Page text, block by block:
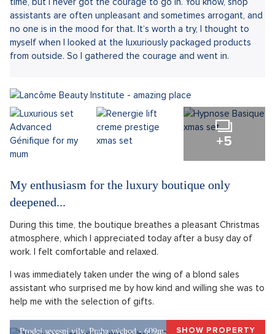
assistants are often unpleasant and sometimes arrogant, and
no one is in the mood for that. It‘s worth a try, I thought to
myself when I looked at the luxuriously packaged products
from outside. So I gathered the courage and went in.
+5
My enthusiasm for the luxury boutique only
deepened...
During this time, the boutique breathes a pleasant Christmas
atmosphere, which I appreciated today after a busy day of
work. I felt comfortable and relaxed.
I was immediately taken under the wing of a blond sales
assistant who surprised me by how kind and willing she was to
help me with the selection of gifts.
Prodej secesní vily, Praha východ - 609m, Okolí PrahySHOW PROPERTY